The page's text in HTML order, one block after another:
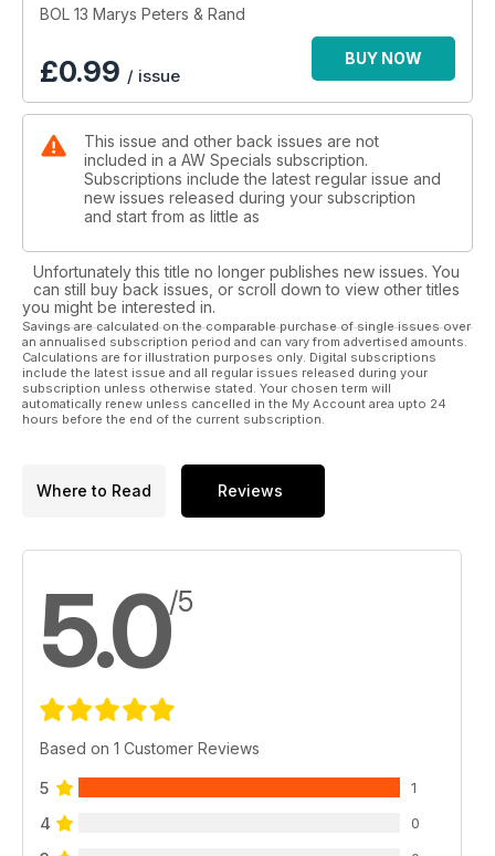
Who knows who may get added to this list in 2012!
AW has and always will be at the heart of athletics, dedicated
to promoting the No.1 Olympic sport, its clubs, coaches,
volunteers and athletes.
Every Run, Every Jump, Every Throw.
EVERY WEEK
BOL 13 Marys Peters & Rand
£0.99 / issue
BUY NOW
This issue and other back issues are not
included in a AW Specials subscription.
Subscriptions include the latest regular issue and
new issues released during your subscription
and start from as little as
Unfortunately this title no longer publishes new issues. You
can still buy back issues, or scroll down to view other titles
you might be interested in.
Savings are calculated on the comparable purchase of single issues over
an annualised subscription period and can vary from advertised amounts.
Calculations are for illustration purposes only. Digital subscriptions
include the latest issue and all regular issues released during your
subscription unless otherwise stated. Your chosen term will
automatically renew unless cancelled in the My Account area upto 24
hours before the end of the current subscription.
Where to Read Reviews
5.0/5
Based on 1 Customer Reviews
5 1
4 0